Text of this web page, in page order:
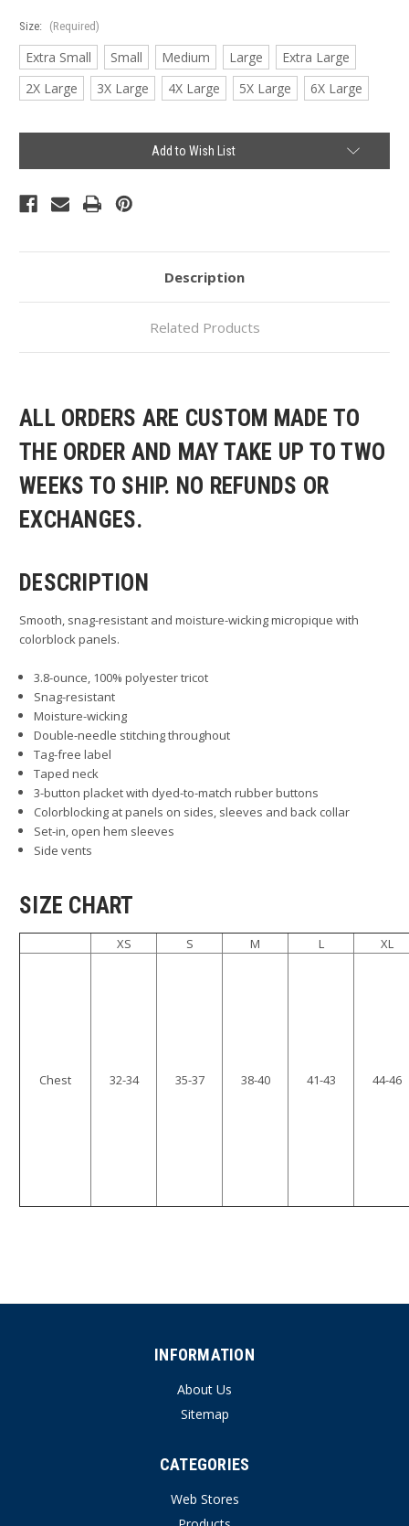
Size: (Required)
Extra Small Small Medium Large
Extra Large
2X Large
3X Large 4X Large 5X Large 6X Large
Add to Wish List
Description
Related Products
ALL ORDERS ARE CUSTOM MADE TO
THE ORDER AND MAY TAKE UP TO TWO
WEEKS TO SHIP. NO REFUNDS OR
EXCHANGES.
DESCRIPTION
Smooth, snag-resistant and moisture-wicking micropique with
colorblock panels.
3.8-ounce, 100% polyester tricot
Snag-resistant
Moisture-wicking
Double-needle stitching throughout
Tag-free label
Taped neck
3-button placket with dyed-to-match rubber buttons
Colorblocking at panels on sides, sleeves and back collar
Set-in, open hem sleeves
Side vents
SIZE CHART
XS S M L XL
Chest 32-34 35-37 38-40 41-43 44-46
INFORMATION
About Us
Sitemap
CATEGORIES
Web Stores